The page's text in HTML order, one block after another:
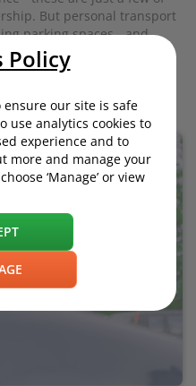
But personal transport
parking spaces - and
down.
so much freedom might
the middle of nowhere.
Policy
ensure our site is safe
use analytics cookies to
experience and to
more and manage your
‘Manage’ or view